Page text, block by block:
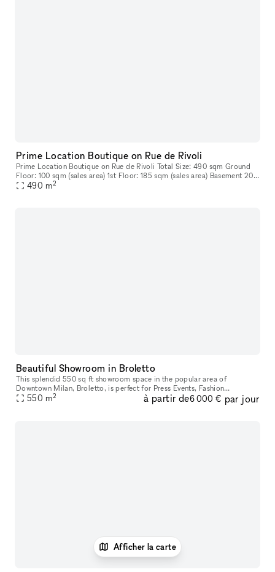
Prime Location Boutique on Rue de Rivoli
Prime Location Boutique on Rue de Rivoli Total Size: 490 sqm Ground
Floor: 100 sqm (sales area) 1st Floor: 185 sqm (sales area) Basement 205
sqm490 m2
Beautiful Showroom in Broletto
This splendid 550 sq ft showroom space in the popular area of
Downtown Milan, Broletto, is perfect for Press Events, Fashion
Showrooms and Private Functions. The modern space has white walls,
550 m2 à partir de6 000 € par jour
Afficher la carte